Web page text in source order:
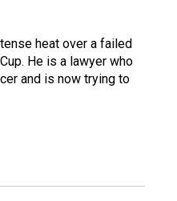
heat over a failed
He is a lawyer who
and is now trying to